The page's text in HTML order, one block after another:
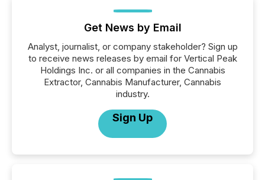
Get News by Email
Analyst, journalist, or company stakeholder? Sign up
to receive news releases by email for Vertical Peak
Holdings Inc. or all companies in the Cannabis
Extractor, Cannabis Manufacturer, Cannabis
industry.
Sign Up